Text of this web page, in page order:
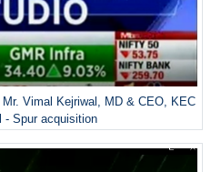
Vimal Kejriwal, MD & CEO, KEC
- Spur acquisition